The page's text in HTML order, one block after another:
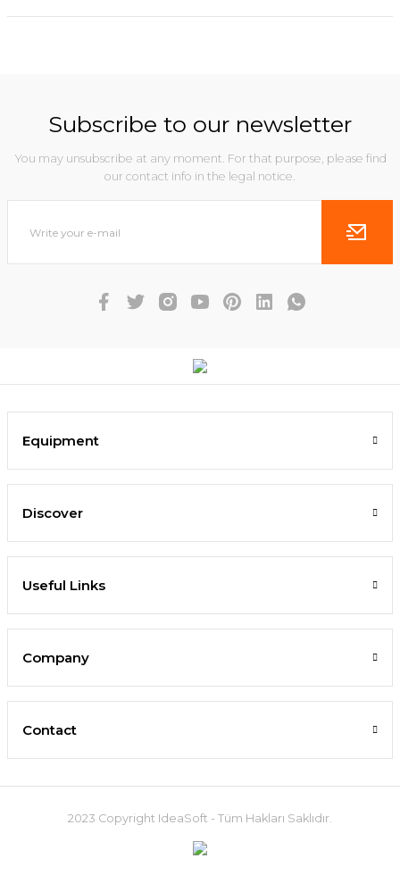
Subscribe to our newsletter
You may unsubscribe at any moment. For that purpose, please find
our contact info in the legal notice.
Equipment
Discover
Useful Links
Company
Contact
2023 Copyright IdeaSoft - Tüm Hakları Saklıdır.